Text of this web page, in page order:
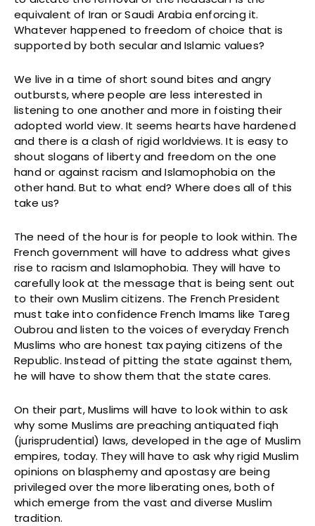
equivalent of Iran or Saudi Arabia enforcing it.
Whatever happened to freedom of choice that is
supported by both secular and Islamic values?
We live in a time of short sound bites and angry
outbursts, where people are less interested in
listening to one another and more in foisting their
adopted world view. It seems hearts have hardened
and there is a clash of rigid worldviews. It is easy to
shout slogans of liberty and freedom on the one
hand or against racism and Islamophobia on the
other hand. But to what end? Where does all of this
take us?
The need of the hour is for people to look within. The
French government will have to address what gives
rise to racism and Islamophobia. They will have to
carefully look at the message that is being sent out
to their own Muslim citizens. The French President
must take into confidence French Imams like Tareg
Oubrou and listen to the voices of everyday French
Muslims who are honest tax paying citizens of the
Republic. Instead of pitting the state against them,
he will have to show them that the state cares.
On their part, Muslims will have to look within to ask
why some Muslims are preaching antiquated fiqh
(jurisprudential) laws, developed in the age of Muslim
empires, today. They will have to ask why rigid Muslim
opinions on blasphemy and apostasy are being
privileged over the more liberating ones, both of
which emerge from the vast and diverse Muslim
tradition.